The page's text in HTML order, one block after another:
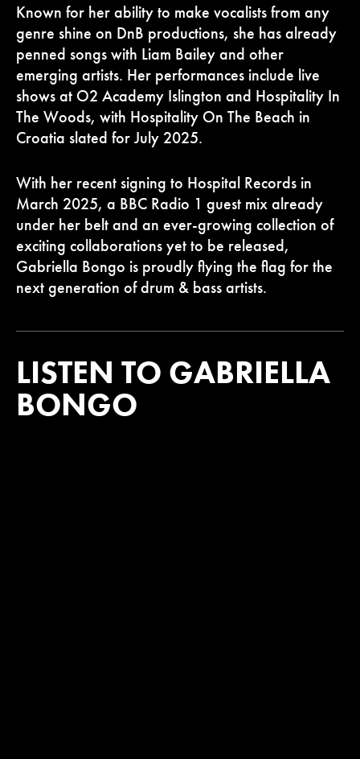
Known for her ability to make vocalists from any
genre shine on DnB productions, she has already
penned songs with Liam Bailey and other
emerging artists. Her performances include live
shows at O2 Academy Islington and Hospitality In
The Woods, with Hospitality On The Beach in
Croatia slated for July 2025.
With her recent signing to Hospital Records in
March 2025, a BBC Radio 1 guest mix already
under her belt and an ever-growing collection of
exciting collaborations yet to be released,
Gabriella Bongo is proudly flying the flag for the
next generation of drum & bass artists.
LISTEN TO GABRIELLA
BONGO